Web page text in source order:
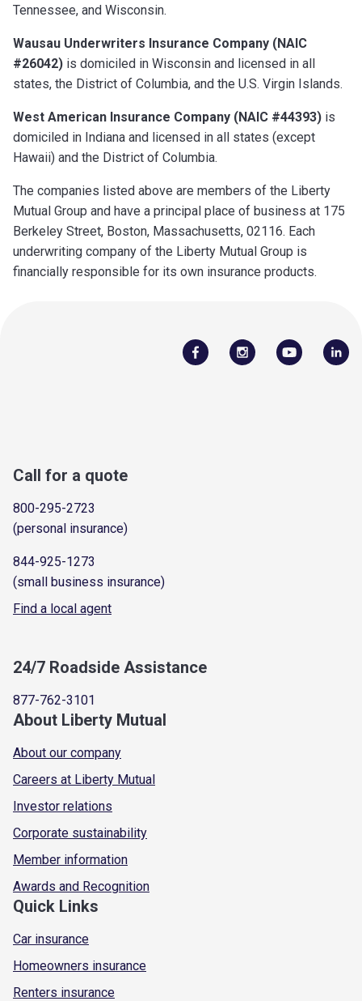
Tennessee, and Wisconsin.
Wausau Underwriters Insurance Company (NAIC
#26042) is domiciled in Wisconsin and licensed in all
states, the District of Columbia, and the U.S. Virgin Islands.
West American Insurance Company (NAIC #44393) is
domiciled in Indiana and licensed in all states (except
Hawaii) and the District of Columbia.
The companies listed above are members of the Liberty
Mutual Group and have a principal place of business at 175
Berkeley Street, Boston, Massachusetts, 02116. Each
underwriting company of the Liberty Mutual Group is
financially responsible for its own insurance products.
Call for a quote
800-295-2723
(personal insurance)
844-925-1273
(small business insurance)
Find a local agent
24/7 Roadside Assistance
877-762-3101
About Liberty Mutual
About our company
Careers at Liberty Mutual
Investor relations
Corporate sustainability
Member information
Awards and Recognition
Quick Links
Car insurance
Homeowners insurance
Renters insurance